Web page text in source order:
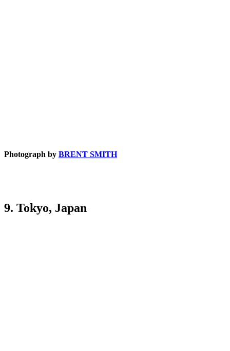
Photograph by BRENT SMITH
9. Tokyo, Japan